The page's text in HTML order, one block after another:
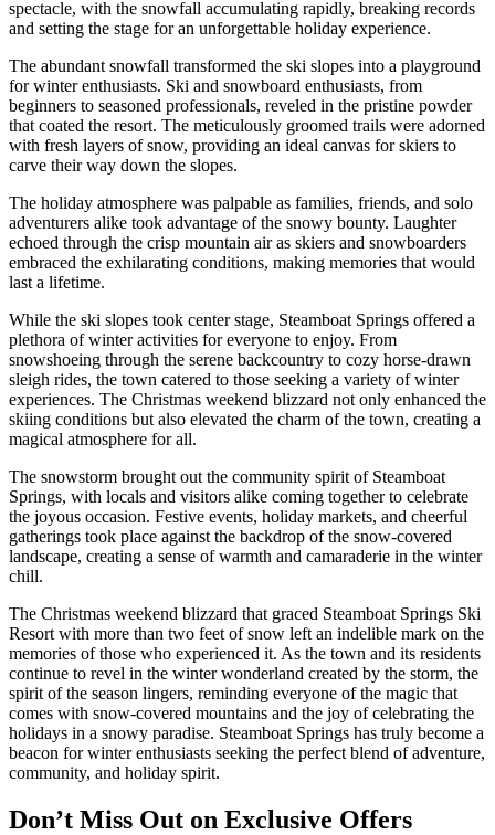
spectacle, with the snowfall accumulating rapidly, breaking records
and setting the stage for an unforgettable holiday experience.
The abundant snowfall transformed the ski slopes into a playground
for winter enthusiasts. Ski and snowboard enthusiasts, from
beginners to seasoned professionals, reveled in the pristine powder
that coated the resort. The meticulously groomed trails were adorned
with fresh layers of snow, providing an ideal canvas for skiers to
carve their way down the slopes.
The holiday atmosphere was palpable as families, friends, and solo
adventurers alike took advantage of the snowy bounty. Laughter
echoed through the crisp mountain air as skiers and snowboarders
embraced the exhilarating conditions, making memories that would
last a lifetime.
While the ski slopes took center stage, Steamboat Springs offered a
plethora of winter activities for everyone to enjoy. From
snowshoeing through the serene backcountry to cozy horse-drawn
sleigh rides, the town catered to those seeking a variety of winter
experiences. The Christmas weekend blizzard not only enhanced the
skiing conditions but also elevated the charm of the town, creating a
magical atmosphere for all.
The snowstorm brought out the community spirit of Steamboat
Springs, with locals and visitors alike coming together to celebrate
the joyous occasion. Festive events, holiday markets, and cheerful
gatherings took place against the backdrop of the snow-covered
landscape, creating a sense of warmth and camaraderie in the winter
chill.
The Christmas weekend blizzard that graced Steamboat Springs Ski
Resort with more than two feet of snow left an indelible mark on the
memories of those who experienced it. As the town and its residents
continue to revel in the winter wonderland created by the storm, the
spirit of the season lingers, reminding everyone of the magic that
comes with snow-covered mountains and the joy of celebrating the
holidays in a snowy paradise. Steamboat Springs has truly become a
beacon for winter enthusiasts seeking the perfect blend of adventure,
community, and holiday spirit.
Don’t Miss Out on Exclusive Offers